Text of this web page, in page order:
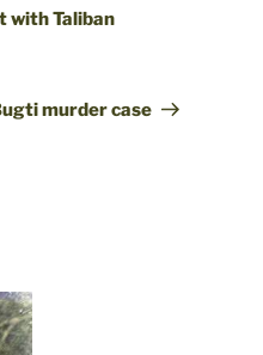
with Taliban
murder case